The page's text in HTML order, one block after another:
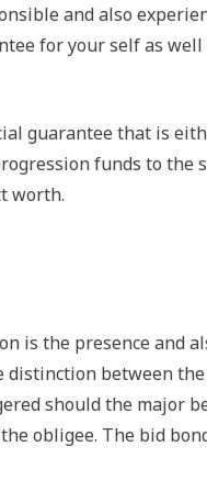
and also
for your self as
guarantee that is
funds to the
worth.
is the presence and
between
should the major
obligee. The bid